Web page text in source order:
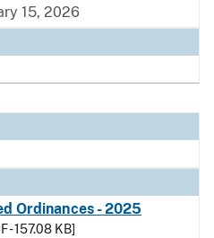
15, 2026
Ordinances - 2025
- 157.08 KB]